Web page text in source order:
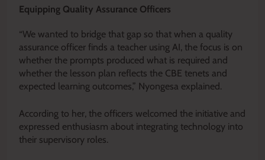
Equipping Quality Assurance Officers
“We wanted to bridge that gap so that when a quality
assurance officer finds a teacher using AI, the focus is on
whether the prompts produced what is required and
whether the lesson plan reflects the CBE tenets and
expected learning outcomes,” Nyongesa explained.
According to her, the officers welcomed the initiative and
expressed enthusiasm about integrating technology into
their supervisory roles.